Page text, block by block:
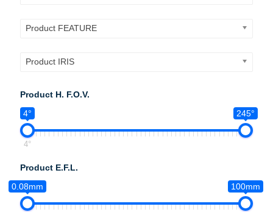
Product FEATURE
Product IRIS
Product H. F.O.V.
4°
245°
4°
Product E.F.L.
0.08mm
100mm